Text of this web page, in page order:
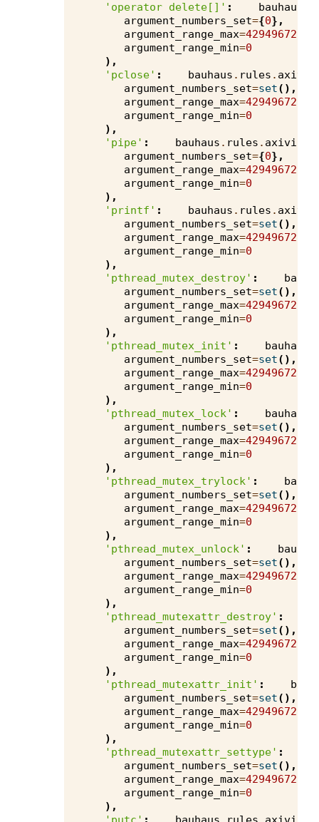
'operator delete[]' : bauhaus
argument_numbers_set={0},
argument_range_max=4294967295
argument_range_min=0
),
'pclose' : bauhaus . rules .
argument_numbers_set=set(),
argument_range_max=4294967295
argument_range_min=0
),
'pipe' : bauhaus . rules . axivion
argument_numbers_set={0},
argument_range_max=4294967295
argument_range_min=0
),
'printf' : bauhaus . rules .
argument_numbers_set=set(),
argument_range_max=4294967295
argument_range_min=0
),
'pthread_mutex_destroy' :
argument_numbers_set=set(),
argument_range_max=4294967295
argument_range_min=0
),
'pthread_mutex_init' : bauhaus
argument_numbers_set=set(),
argument_range_max=4294967295
argument_range_min=0
),
'pthread_mutex_lock' : bauhaus
argument_numbers_set=set(),
argument_range_max=4294967295
argument_range_min=0
),
'pthread_mutex_trylock' :
argument_numbers_set=set(),
argument_range_max=4294967295
argument_range_min=0
),
'pthread_mutex_unlock' :
argument_numbers_set=set(),
argument_range_max=4294967295
argument_range_min=0
),
'pthread_mutexattr_destroy' :
argument_numbers_set=set(),
argument_range_max=4294967295
argument_range_min=0
),
'pthread_mutexattr_init' :
argument_numbers_set=set(),
argument_range_max=4294967295
argument_range_min=0
),
'pthread_mutexattr_settype' :
argument_numbers_set=set(),
argument_range_max=4294967295
argument_range_min=0
),